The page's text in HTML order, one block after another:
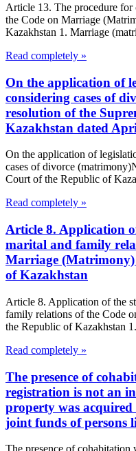
Article 13. The procedure
the Code on Marriage
Kazakhstan 1. Marriage
Read completely »
On the application of
considering cases of
resolution of the
Kazakhstan dated
On the application of
cases of divorce
Court of the Republic of
Read completely »
Article 8. Application
marital and family
Marriage
of Kazakhstan
Article 8. Application of the
family relations of the Code
the Republic of Kazakhstan
Read completely »
The presence of
registration is not an
property was
joint funds of persons